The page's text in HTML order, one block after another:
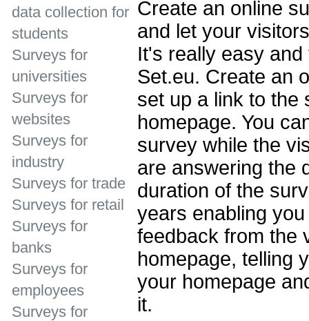
Create an online
and let your
It's really easy
Set.eu. Create an
set up a link to the
homepage. You
survey while the
are answering the
duration of the
years enabling
feedback from the
homepage, telling
your homepage
it.
data collection for
students
Surveys for
universities
Surveys for
websites
Surveys for
industry
Surveys for trade
Surveys for retail
Surveys for
banks
Surveys for
employees
Surveys for